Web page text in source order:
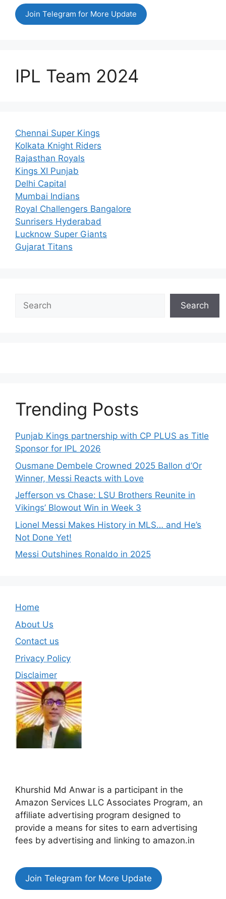
Join Telegram for More Update
IPL Team 2024
Chennai Super Kings
Kolkata Knight Riders
Rajasthan Royals
Kings XI Punjab
Delhi Capital
Mumbai Indians
Royal Challengers Bangalore
Sunrisers Hyderabad
Lucknow Super Giants
Gujarat Titans
Search
Search
Trending Posts
Punjab Kings partnership with CP PLUS as Title
Sponsor for IPL 2026
Ousmane Dembele Crowned 2025 Ballon d’Or
Winner, Messi Reacts with Love
Jefferson vs Chase: LSU Brothers Reunite in
Vikings’ Blowout Win in Week 3
Lionel Messi Makes History in MLS… and He’s
Not Done Yet!
Messi Outshines Ronaldo in 2025
Home
About Us
Contact us
Privacy Policy
Disclaimer
Khurshid Md Anwar is a participant in the
Amazon Services LLC Associates Program, an
affiliate advertising program designed to
provide a means for sites to earn advertising
fees by advertising and linking to amazon.in
Join Telegram for More Update